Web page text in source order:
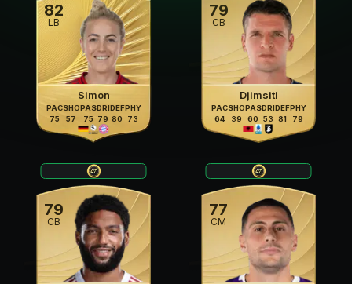
82
LB
Simon
PAC
75
SHO
57
PAS
75
DRI
79
DEF
80
PHY
73
79
CB
Djimsiti
PAC
64
SHO
39
PAS
60
DRI
53
DEF
81
PHY
79
79
CB
77
CM